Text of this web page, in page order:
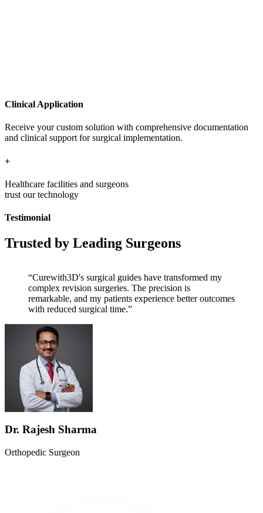
Clinical Application
Receive your custom solution with comprehensive documentation
and clinical support for surgical implementation.
+
Healthcare facilities and surgeons
trust our technology
Testimonial
Trusted by Leading Surgeons
“Curewith3D's surgical guides have transformed my
complex revision surgeries. The precision is
remarkable, and my patients experience better outcomes
with reduced surgical time.”
Dr. Rajesh Sharma
Orthopedic Surgeon